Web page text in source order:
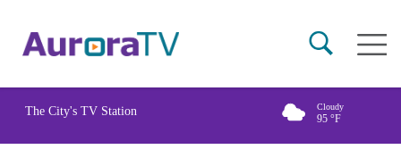
content
Main
The City's TV Station Cloudy
95 °F